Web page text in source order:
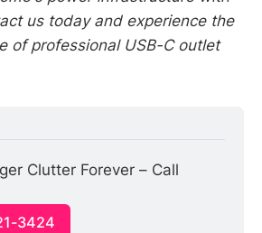
us today and experience the
of professional USB-C outlet
Clutter Forever – Call
3424